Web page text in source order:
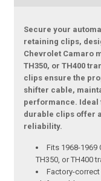
Secure your
retaining clips,
Chevrolet Camaro
TH350, or TH400
clips ensure the
shifter cable,
performance. Ideal
durable clips offer
reliability.
Fits 1968-1969
TH350, or TH400
Factory-